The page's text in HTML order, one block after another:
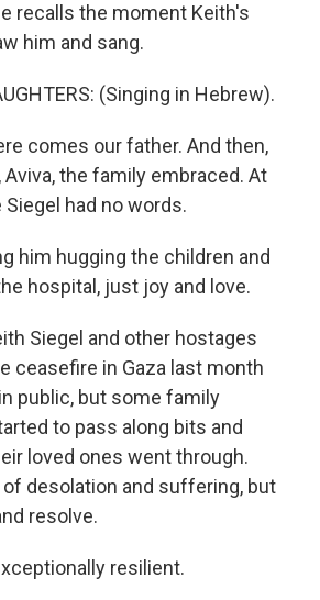
recalls the moment Keith's
him and sang.
(Singing in Hebrew).
comes our father. And then,
the family embraced. At
had no words.
him hugging the children and
hospital, just joy and love.
Siegel and other hostages
ceasefire in Gaza last month
public, but some family
to pass along bits and
loved ones went through.
desolation and suffering, but
resolve.
resilient.